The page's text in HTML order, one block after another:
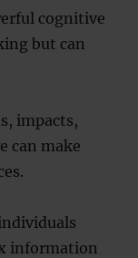
cognitive
but can
impacts,
can make
information